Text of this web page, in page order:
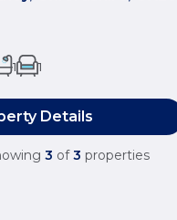
1 1
Details
3 of 3 properties